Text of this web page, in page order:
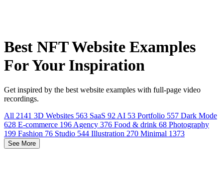
Best NFT Website Examples
For Your Inspiration
Get inspired by the best website examples with full-page video
recordings.
All 2141 3D Websites 563 SaaS 92 AI 53 Portfolio 557 Dark Mode
628 E-commerce 196 Agency 376 Food & drink 68 Photography
199 Fashion 76 Studio 544 Illustration 270 Minimal 1373
See More